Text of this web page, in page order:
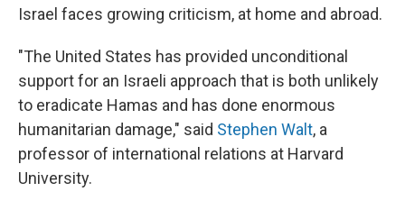
Israel faces growing criticism, at home and abroad.
"The United States has provided unconditional
support for an Israeli approach that is both unlikely
to eradicate Hamas and has done enormous
humanitarian damage," said Stephen Walt, a
professor of international relations at Harvard
University.